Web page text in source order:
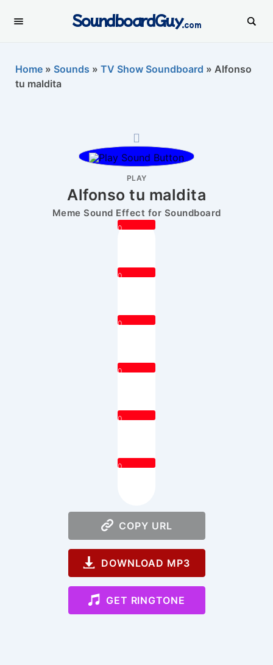
SoundboardGuy.com
Home » Sounds » TV Show Soundboard » Alfonso
tu maldita
PLAY
Alfonso tu maldita
Meme Sound Effect for Soundboard
0
0
0
0
0
0
COPY URL
DOWNLOAD MP3
GET RINGTONE